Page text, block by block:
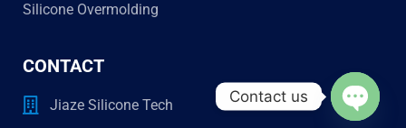
Silicone Overmolding
CONTACT
Jiaze Silicone Tech
Contact us